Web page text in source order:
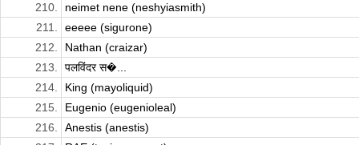
210.
neimet nene (neshyiasmith)
211.
eeeee (sigurone)
212.
Nathan (craizar)
213.
पलविंदर स�...
214.
King (mayoliquid)
215.
Eugenio (eugenioleal)
216.
Anestis (anestis)